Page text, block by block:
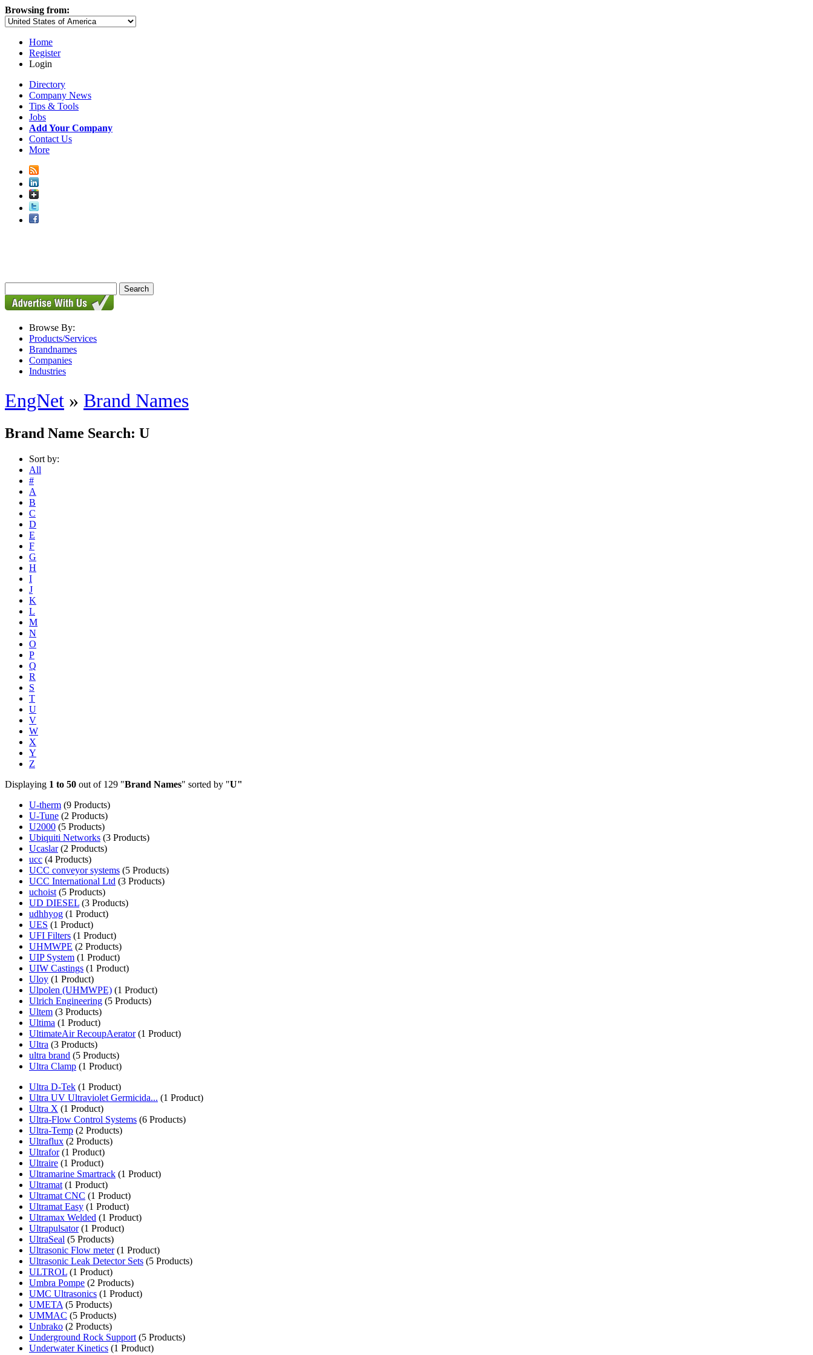
Browsing from:
Home
Register
Login
Directory
Company News
Tips & Tools
Jobs
Add Your Company
Contact Us
More
Browse By:
Products/Services
Brandnames
Companies
Industries
EngNet » Brand Names
Brand Name Search: U
Sort by:
All
#
A
B
C
D
E
F
G
H
I
J
K
L
M
N
O
P
Q
R
S
T
U
V
W
X
Y
Z
Displaying 1 to 50 out of 129 "Brand Names" sorted by "U"
U-therm (9 Products)
U-Tune (2 Products)
U2000 (5 Products)
Ubiquiti Networks (3 Products)
Ucaslar(2 Products)
ucc (4 Products)
UCC conveyor systems (5 Products)
UCC International Ltd (3 Products)
uchoist (5 Products)
UD DIESEL (3 Products)
udhhyog (1 Product)
UES (1 Product)
UFI Filters (1 Product)
UHMWPE (2 Products)
UIP System (1 Product)
UIW Castings (1 Product)
Uloy (1 Product)
Ulpolen (UHMWPE) (1 Product)
Ulrich Engineering (5 Products)
Ultem (3 Products)
Ultima (1 Product)
UltimateAir RecoupAerator(1 Product)
Ultra (3 Products)
ultra brand (5 Products)
Ultra Clamp (1 Product)
Ultra D-Tek (1 Product)
Ultra UV Ultraviolet Germicida... (1 Product)
Ultra X (1 Product)
Ultra-Flow Control Systems (6 Products)
Ultra-Temp (2 Products)
Ultraflux (2 Products)
Ultrafor(1 Product)
Ultraire (1 Product)
Ultramarine Smartrack (1 Product)
Ultramat (1 Product)
Ultramat CNC (1 Product)
Ultramat Easy (1 Product)
Ultramax Welded (1 Product)
Ultrapulsator(1 Product)
UltraSeal (5 Products)
Ultrasonic Flow meter(1 Product)
Ultrasonic Leak Detector Sets (5 Products)
ULTROL (1 Product)
Umbra Pompe (2 Products)
UMC Ultrasonics (1 Product)
UMETA (5 Products)
UMMAC (5 Products)
Unbrako (2 Products)
Underground Rock Support (5 Products)
Underwater Kinetics (1 Product)